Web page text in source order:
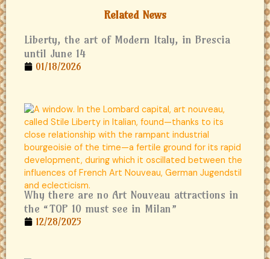
Related News
Liberty, the art of Modern Italy, in Brescia
until June 14
01/18/2026
Why there are no Art Nouveau attractions in
the “TOP 10 must see in Milan”
12/28/2025